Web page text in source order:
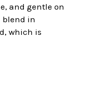
and gentle on
blend in
which is